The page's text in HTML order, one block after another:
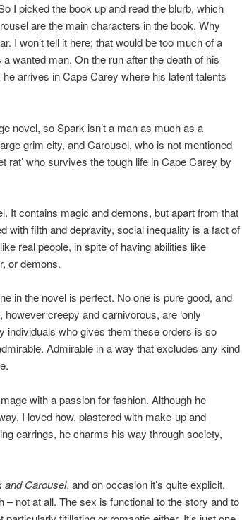
I picked the book up and read the blurb, which
are the main characters in the book. Why
I won’t tell it here; that would be too much of a
wanted man. On the run after the death of his
arrives in Cape Carey where his latent talents
novel, so Spark isn’t a man as much as a
grim city, and Carousel, who is not mentioned
rat’ who survives the tough life in Cape Carey by
It contains magic and demons, but apart from that
with filth and depravity, social inequality is a fact of
real people, in spite of having abilities like
or demons.
in the novel is perfect. No one is pure good, and
creepy and carnivorous, are ‘only
individuals who gives them these orders is so
Admirable in a way that excludes any kind
with a passion for fashion. Although he
I loved how, plastered with make-up and
earrings, he charms his way through society,
and Carousel, and on occasion it’s quite explicit.
– not at all. The sex is functional to the story and to